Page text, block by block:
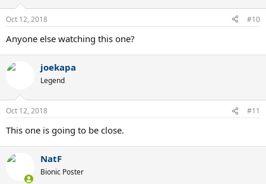
Oct 12, 2018 #10
Anyone else watching this one?
joekapa
Legend
Oct 12, 2018 #11
This one is going to be close.
NatF
Bionic Poster